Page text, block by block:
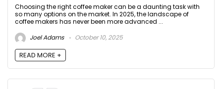
Choosing the right coffee maker can be a daunting task with
so many options on the market. In 2025, the landscape of
coffee makers has never been more advanced ...
Joel Adams
October 10, 2025
READ MORE +